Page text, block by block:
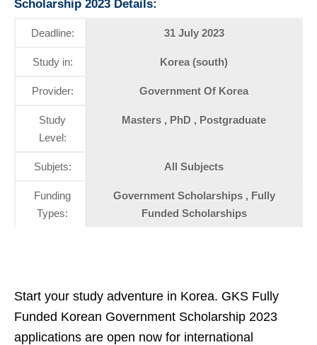
Scholarship 2023 Details:
Deadline: 31 July 2023
Study in: Korea (south)
Provider: Government Of Korea
Study
Level:
Masters , PhD , Postgraduate
Subjets: All Subjects
Funding
Types:
Government Scholarships , Fully
Funded Scholarships
Start your study adventure in Korea. GKS Fully
Funded Korean Government Scholarship 2023
applications are open now for international